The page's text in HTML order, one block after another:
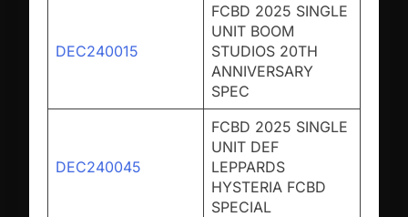
DEC240015
FCBD 2025 SINGLE
UNIT BOOM
STUDIOS 20TH
ANNIVERSARY
SPEC
DEC240045
FCBD 2025 SINGLE
UNIT DEF
LEPPARDS
HYSTERIA FCBD
SPECIAL